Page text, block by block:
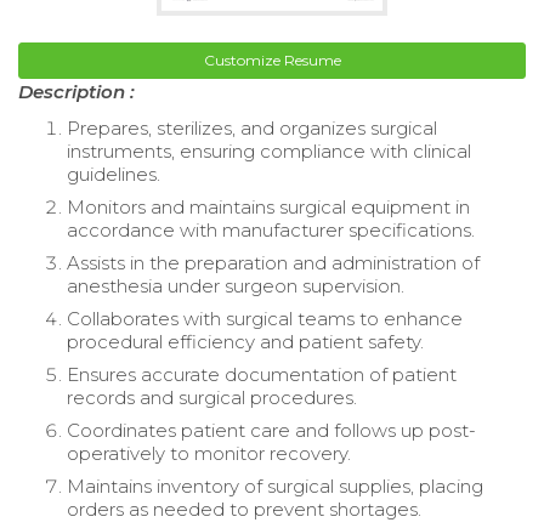
Customize Resume
Description :
Prepares, sterilizes, and organizes surgical
instruments, ensuring compliance with clinical
guidelines.
Monitors and maintains surgical equipment in
accordance with manufacturer specifications.
Assists in the preparation and administration of
anesthesia under surgeon supervision.
Collaborates with surgical teams to enhance
procedural efficiency and patient safety.
Ensures accurate documentation of patient
records and surgical procedures.
Coordinates patient care and follows up post-
operatively to monitor recovery.
Maintains inventory of surgical supplies, placing
orders as needed to prevent shortages.